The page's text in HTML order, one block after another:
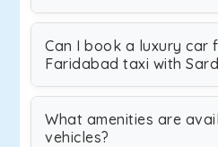
Can I book a luxury car
Faridabad taxi with
What amenities are
vehicles?